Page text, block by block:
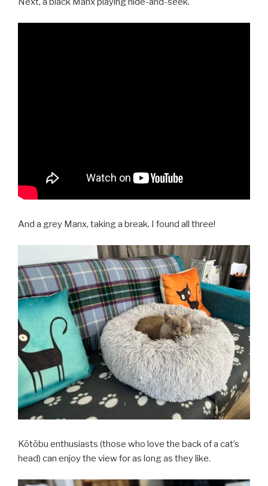
And a grey Manx, taking a break. I found all three!
Kōtōbu enthusiasts (those who love the back of a cat’s
head) can enjoy the view for as long as they like.